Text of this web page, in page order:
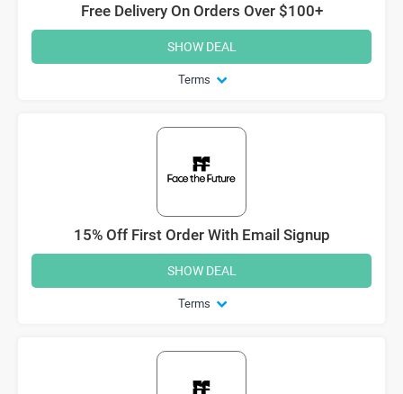
Free Delivery On Orders Over $100+
Terms
SHOW DEAL
15% Off First Order With Email Signup
Terms
SHOW DEAL